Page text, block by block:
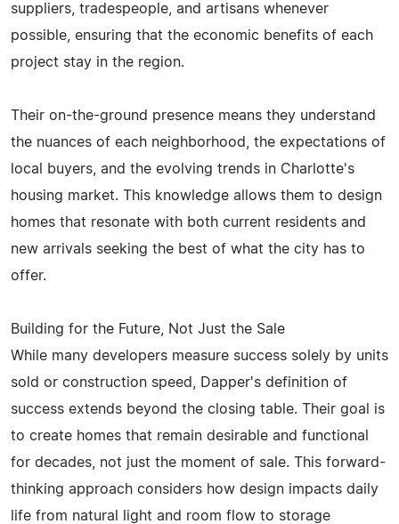
suppliers, tradespeople, and artisans whenever
possible, ensuring that the economic benefits of each
project stay in the region.
Their on-the-ground presence means they understand
the nuances of each neighborhood, the expectations of
local buyers, and the evolving trends in Charlotte's
housing market. This knowledge allows them to design
homes that resonate with both current residents and
new arrivals seeking the best of what the city has to
offer.
Building for the Future, Not Just the Sale
While many developers measure success solely by units
sold or construction speed, Dapper's definition of
success extends beyond the closing table. Their goal is
to create homes that remain desirable and functional
for decades, not just the moment of sale. This forward-
thinking approach considers how design impacts daily
life from natural light and room flow to storage